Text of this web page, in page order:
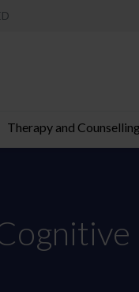
Therapy and Counselling